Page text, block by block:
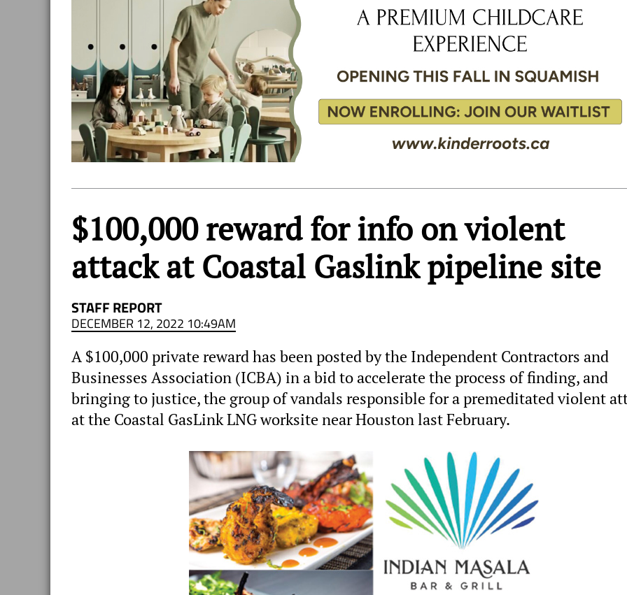
$100,000 reward for info on violent
attack at Coastal Gaslink pipeline site
STAFF REPORT
DECEMBER 12, 2022 10:49AM
A $100,000 private reward has been posted by the Independent Contractors and
Businesses Association (ICBA) in a bid to accelerate the process of finding, and
bringing to justice, the group of vandals responsible for a premeditated violent
at the Coastal GasLink LNG worksite near Houston last February.